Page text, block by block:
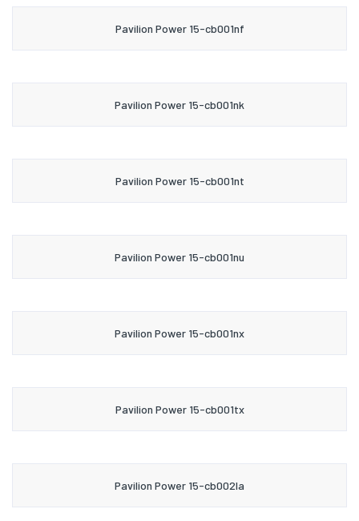
Pavilion Power 15-cb001nf
Pavilion Power 15-cb001nk
Pavilion Power 15-cb001nt
Pavilion Power 15-cb001nu
Pavilion Power 15-cb001nx
Pavilion Power 15-cb001tx
Pavilion Power 15-cb002la